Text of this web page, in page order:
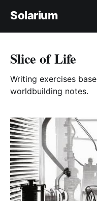
Solarium
Slice of Life
Writing exercises
worldbuilding notes.